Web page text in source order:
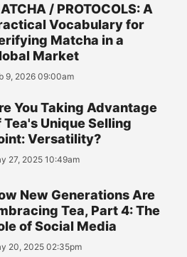
/ PROTOCOLS: A
Vocabulary for
Matcha in a
Market
9, 2026 09:00am
You Taking Advantage
Tea's Unique Selling
Versatility?
27, 2025 10:49am
New Generations Are
Tea, Part 4: The
of Social Media
20, 2025 02:35pm